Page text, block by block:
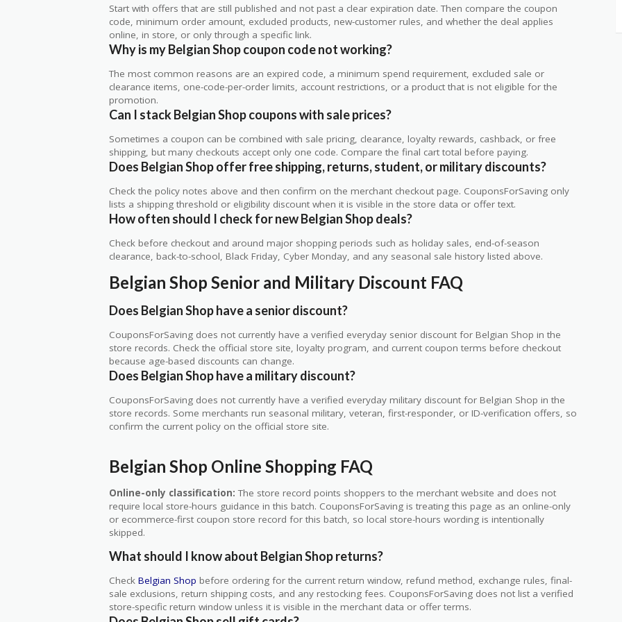
Start with offers that are still published and not past a clear expiration date. Then compare the coupon
code, minimum order amount, excluded products, new-customer rules, and whether the deal applies
online, in store, or only through a specific link.
Why is my Belgian Shop coupon code not working?
The most common reasons are an expired code, a minimum spend requirement, excluded sale or
clearance items, one-code-per-order limits, account restrictions, or a product that is not eligible for the
promotion.
Can I stack Belgian Shop coupons with sale prices?
Sometimes a coupon can be combined with sale pricing, clearance, loyalty rewards, cashback, or free
shipping, but many checkouts accept only one code. Compare the final cart total before paying.
Does Belgian Shop offer free shipping, returns, student, or military discounts?
Check the policy notes above and then confirm on the merchant checkout page. CouponsForSaving only
lists a shipping threshold or eligibility discount when it is visible in the store data or offer text.
How often should I check for new Belgian Shop deals?
Check before checkout and around major shopping periods such as holiday sales, end-of-season
clearance, back-to-school, Black Friday, Cyber Monday, and any seasonal sale history listed above.
Belgian Shop Senior and Military Discount FAQ
Does Belgian Shop have a senior discount?
CouponsForSaving does not currently have a verified everyday senior discount for Belgian Shop in the
store records. Check the official store site, loyalty program, and current coupon terms before checkout
because age-based discounts can change.
Does Belgian Shop have a military discount?
CouponsForSaving does not currently have a verified everyday military discount for Belgian Shop in the
store records. Some merchants run seasonal military, veteran, first-responder, or ID-verification offers, so
confirm the current policy on the official store site.
Belgian Shop Online Shopping FAQ
Online-only classification: The store record points shoppers to the merchant website and does not
require local store-hours guidance in this batch. CouponsForSaving is treating this page as an online-only
or ecommerce-first coupon store record for this batch, so local store-hours wording is intentionally
skipped.
What should I know about Belgian Shop returns?
Check Belgian Shop before ordering for the current return window, refund method, exchange rules, final-
sale exclusions, return shipping costs, and any restocking fees. CouponsForSaving does not list a verified
store-specific return window unless it is visible in the merchant data or offer terms.